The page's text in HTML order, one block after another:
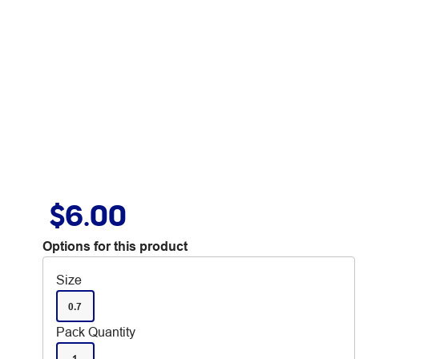
$6.00
Options for this product
Size
0.7
Pack Quantity